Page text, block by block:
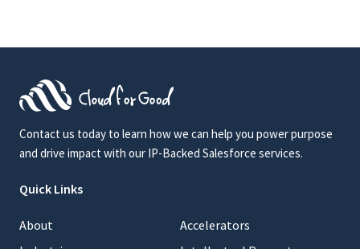
Contact us today to learn how we can help you power purpose
and drive impact with our IP-Backed Salesforce services.
Quick Links
About
Accelerators